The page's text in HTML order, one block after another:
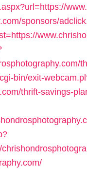
sponsors/
bin/exit-
thrift-savings-